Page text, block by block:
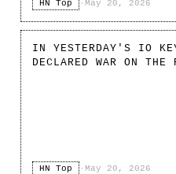
HN Top · May 20, 2026
IN YESTERDAY'S IO
DECLARED WAR ON THE
HN Top · May 20, 2026